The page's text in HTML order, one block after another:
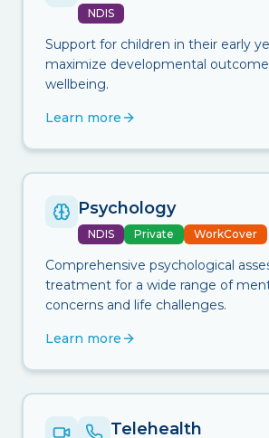
NDIS
Support for children in their early
maximize developmental
wellbeing.
Learn more
Psychology
NDIS Private WorkCover
Comprehensive psychological
treatment for a wide range of
concerns and life challenges.
Learn more
Telehealth